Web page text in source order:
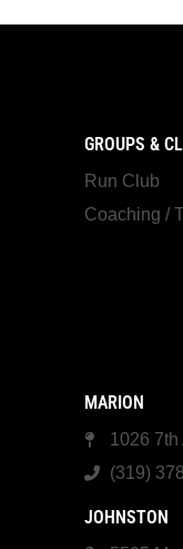
GROUPS &
Run Club
Coaching /
MARION
1026
(319)
JOHNSTON